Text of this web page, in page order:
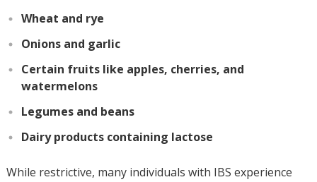
Wheat and rye
Onions and garlic
Certain fruits like apples, cherries, and
watermelons
Legumes and beans
Dairy products containing lactose
While restrictive, many individuals with IBS experience